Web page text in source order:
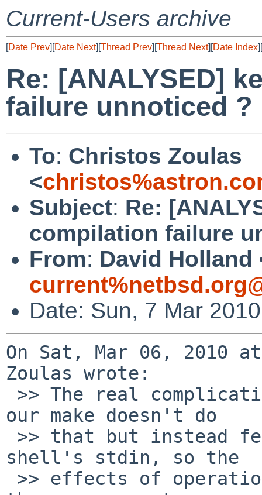
Current-Users archive
[Date Prev][Date Next][Thread Prev][Thread Next][Date Index][
Re: [ANALYSED]
failure unnoticed ?
To: Christos Zoulas
<
Subject: Re:
compilation failure
From: David Holland
Date: Sun, 7 Mar
On Sat, Mar 06, 2010
Zoulas wrote:
our make doesn't do
shell's stdin, so the